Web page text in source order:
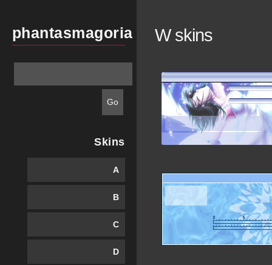
phantasmagoria
Skins
A
B
C
D
W skins